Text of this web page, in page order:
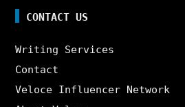
CONTACT US
Writing Services
Contact
Veloce Influencer Network